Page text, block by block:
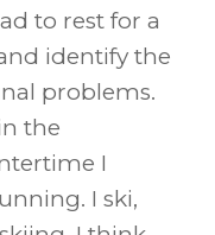
to rest for a
identify the
problems.
the
I
I ski,